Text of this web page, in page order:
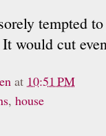
tempted
would cut
at 10:51 PM
, house